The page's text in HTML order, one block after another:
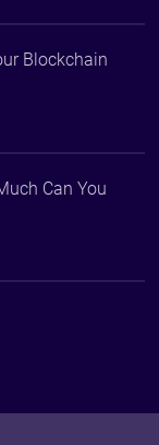
Blockchain
Can You